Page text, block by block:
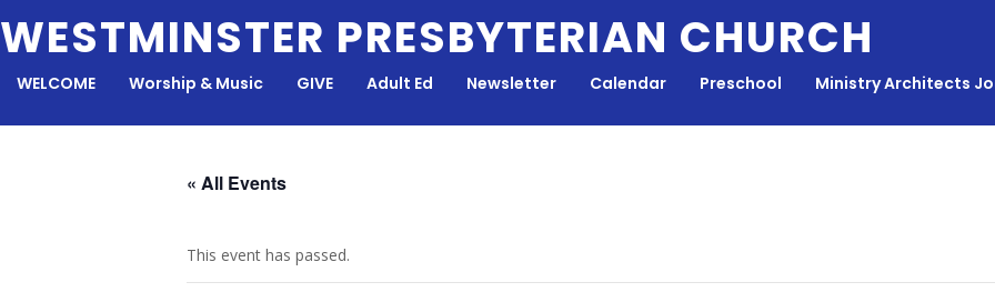
to
WESTMINSTER PRESBYTERIAN CHURCH
WELCOME Worship & Music GIVE Adult Ed Newsletter Calendar Preschool Ministry Architects
« All Events
This event has passed.